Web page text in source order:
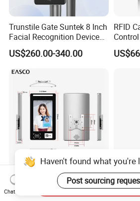
Trunstile Gate Suntek 8 Inch
Facial Recognition Device
Android 14 Integrated Card
Reader
US$260.00-340.00
RFID
Face
TCP/IP Network Sdk Open
Protocol Waterproof Card
Reader Qr Code Scanner
RFID
Facial
Haven't found what you're
Post sourcing
Chat Now
Send